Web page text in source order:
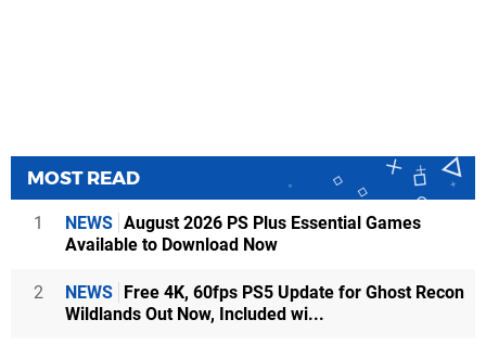
MOST READ
1 NEWS August 2026 PS Plus Essential Games
Available to Download Now
2 NEWS Free 4K, 60fps PS5 Update for Ghost Recon
Wildlands Out Now, Included wi...